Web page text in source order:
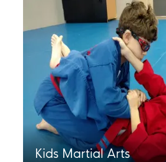
Kids Martial Arts